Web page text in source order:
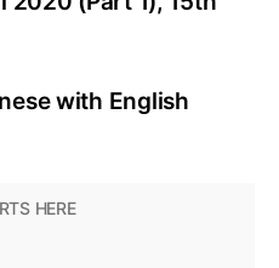
with English